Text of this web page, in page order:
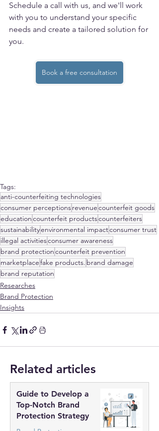
Schedule a call with us, and we'll work
with you to understand your specific
needs and create a tailored solution for
you.
Book a free consultation
Tags:
anti-counterfeiting technologies
consumer perceptionsrevenuecounterfeit goods
educationcounterfeit productscounterfeiters
sustainabilityenvironmental impactconsumer trust
illegal activitiesconsumer awareness
brand protectioncounterfeit prevention
marketplacefake products. brand damage
brand reputation
Researches
Brand Protection
Insights
Related articles
Guide to Develop a
Top-Notch Brand
Protection Strategy